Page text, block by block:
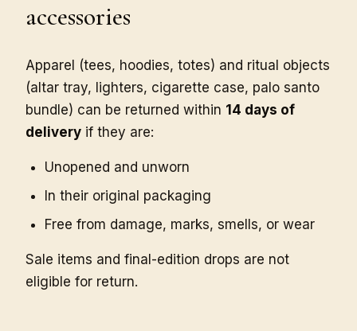
accessories
Apparel (tees, hoodies, totes) and ritual objects
(altar tray, lighters, cigarette case, palo santo
bundle) can be returned within 14 days of
delivery if they are:
Unopened and unworn
In their original packaging
Free from damage, marks, smells, or wear
Sale items and final-edition drops are not
eligible for return.